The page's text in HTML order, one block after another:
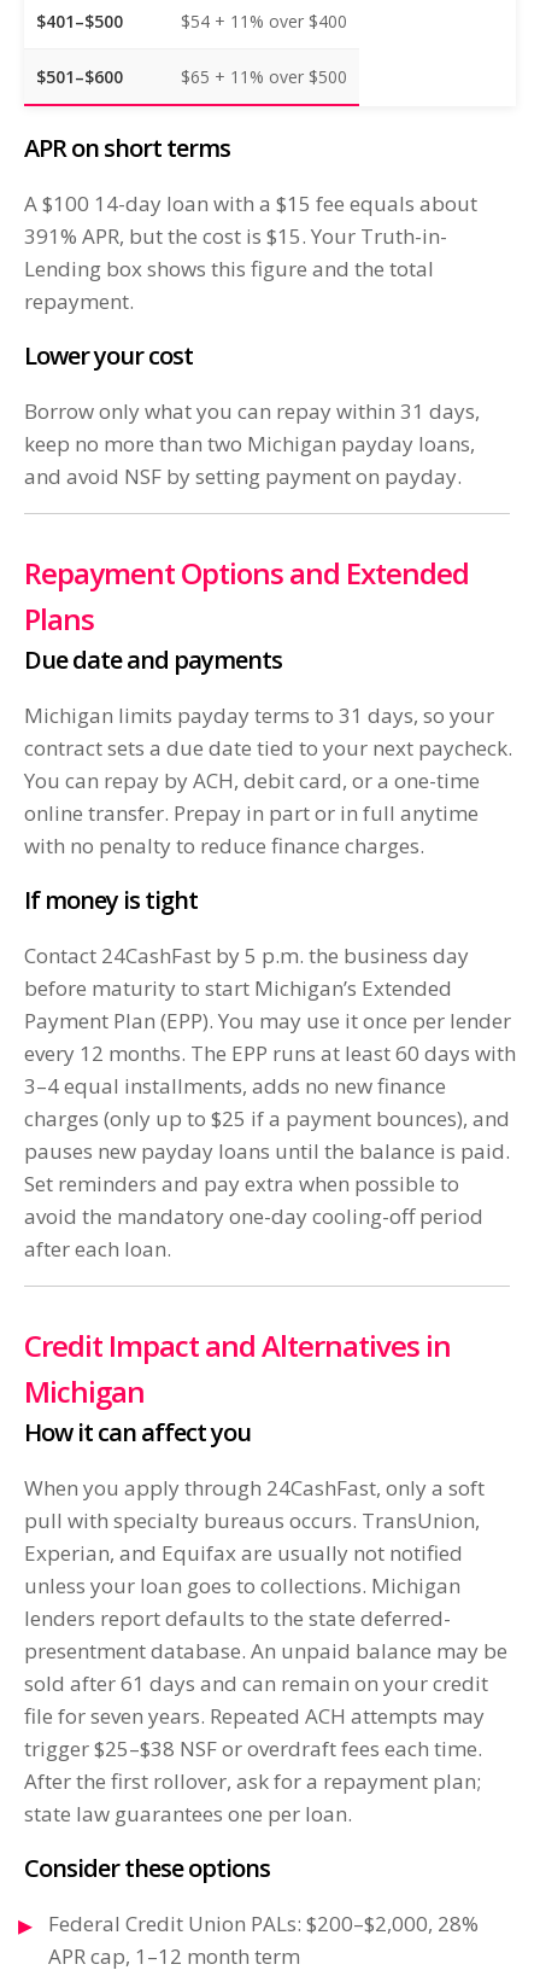
$401–$500 $54 + 11% over $400
$501–$600 $65 + 11% over $500
APR on short terms
A $100 14-day loan with a $15 fee equals about
391% APR, but the cost is $15. Your Truth-in-
Lending box shows this figure and the total
repayment.
Lower your cost
Borrow only what you can repay within 31 days,
keep no more than two Michigan payday loans,
and avoid NSF by setting payment on payday.
Repayment Options and Extended
Plans
Due date and payments
Michigan limits payday terms to 31 days, so your
contract sets a due date tied to your next paycheck.
You can repay by ACH, debit card, or a one-time
online transfer. Prepay in part or in full anytime
with no penalty to reduce finance charges.
If money is tight
Contact 24CashFast by 5 p.m. the business day
before maturity to start Michigan’s Extended
Payment Plan (EPP). You may use it once per lender
every 12 months. The EPP runs at least 60 days with
3–4 equal installments, adds no new finance
charges (only up to $25 if a payment bounces), and
pauses new payday loans until the balance is paid.
Set reminders and pay extra when possible to
avoid the mandatory one-day cooling-off period
after each loan.
Credit Impact and Alternatives in
Michigan
How it can affect you
When you apply through 24CashFast, only a soft
pull with specialty bureaus occurs. TransUnion,
Experian, and Equifax are usually not notified
unless your loan goes to collections. Michigan
lenders report defaults to the state deferred-
presentment database. An unpaid balance may be
sold after 61 days and can remain on your credit
file for seven years. Repeated ACH attempts may
trigger $25–$38 NSF or overdraft fees each time.
After the first rollover, ask for a repayment plan;
state law guarantees one per loan.
Consider these options
Federal Credit Union PALs: $200–$2,000, 28%
APR cap, 1–12 month term